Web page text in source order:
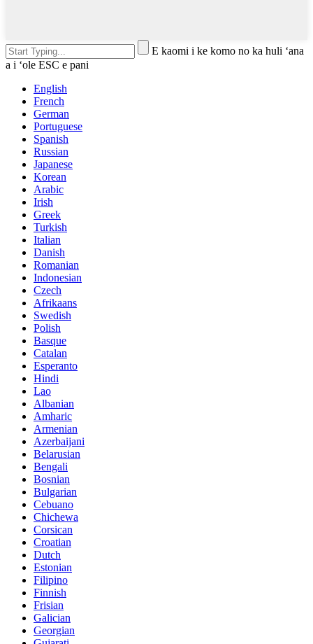
E kaomi i ke komo no ka huli ʻana
a i ʻole ESC e pani
English
French
German
Portuguese
Spanish
Russian
Japanese
Korean
Arabic
Irish
Greek
Turkish
Italian
Danish
Romanian
Indonesian
Czech
Afrikaans
Swedish
Polish
Basque
Catalan
Esperanto
Hindi
Lao
Albanian
Amharic
Armenian
Azerbaijani
Belarusian
Bengali
Bosnian
Bulgarian
Cebuano
Chichewa
Corsican
Croatian
Dutch
Estonian
Filipino
Finnish
Frisian
Galician
Georgian